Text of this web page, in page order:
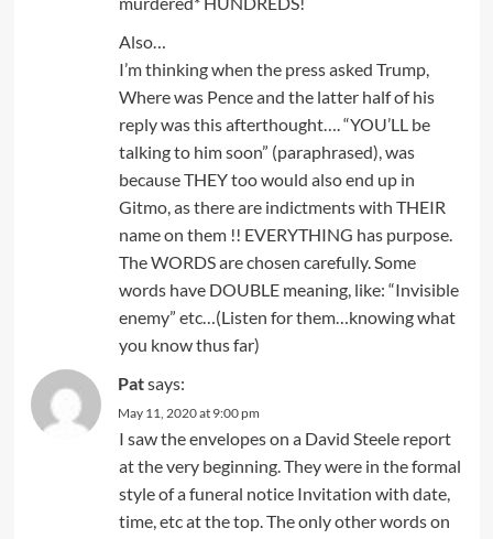
Also…
I’m thinking when the press asked Trump,
Where was Pence and the latter half of his
reply was this afterthought…. “YOU’LL be
talking to him soon” (paraphrased), was
because THEY too would also end up in
Gitmo, as there are indictments with THEIR
name on them !! EVERYTHING has purpose.
The WORDS are chosen carefully. Some
words have DOUBLE meaning, like: “Invisible
enemy” etc…(Listen for them…knowing what
you know thus far)
Patsays:
May 11, 2020 at 9:00 pm
I saw the envelopes on a David Steele report
at the very beginning. They were in the formal
style of a funeral notice Invitation with date,
time, etc at the top. The only other words on